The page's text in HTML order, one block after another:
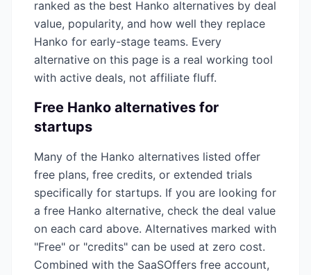
ranked as the best Hanko alternatives by deal
value, popularity, and how well they replace
Hanko for early-stage teams. Every
alternative on this page is a real working tool
with active deals, not affiliate fluff.
Free Hanko alternatives for
startups
Many of the Hanko alternatives listed offer
free plans, free credits, or extended trials
specifically for startups. If you are looking for
a free Hanko alternative, check the deal value
on each card above. Alternatives marked with
"Free" or "credits" can be used at zero cost.
Combined with the SaaSOffers free account,